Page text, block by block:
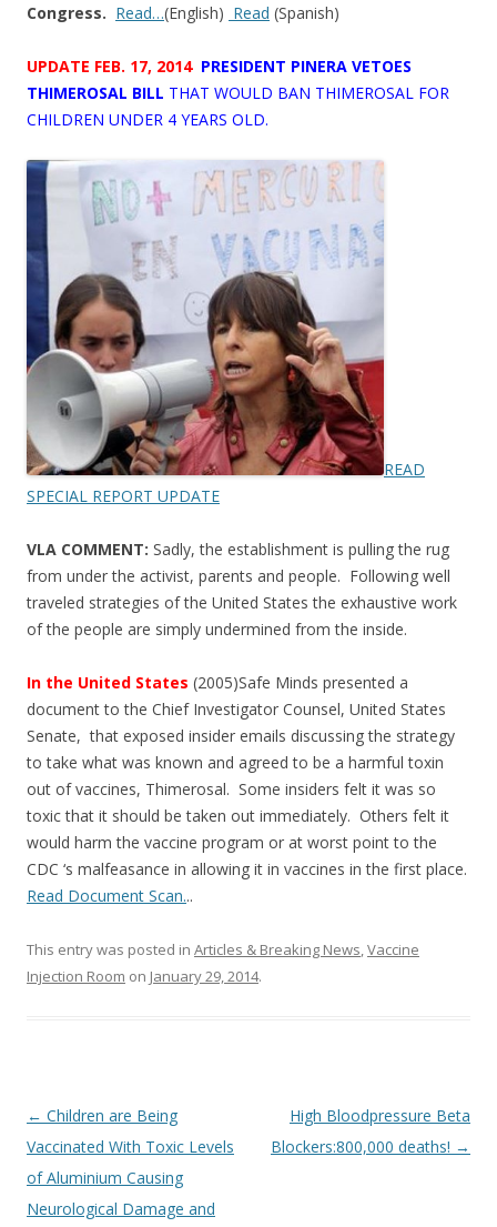
Congress. Read…(English) Read (Spanish)
UPDATE FEB. 17, 2014 PRESIDENT PINERA VETOES
THIMEROSAL BILL THAT WOULD BAN THIMEROSAL FOR
CHILDREN UNDER 4 YEARS OLD.
READ
SPECIAL REPORT UPDATE
VLA COMMENT: Sadly, the establishment is pulling the rug
from under the activist, parents and people. Following well
traveled strategies of the United States the exhaustive work
of the people are simply undermined from the inside.
In the United States (2005)Safe Minds presented a
document to the Chief Investigator Counsel, United States
Senate, that exposed insider emails discussing the strategy
to take what was known and agreed to be a harmful toxin
out of vaccines, Thimerosal. Some insiders felt it was so
toxic that it should be taken out immediately. Others felt it
would harm the vaccine program or at worst point to the
CDC ‘s malfeasance in allowing it in vaccines in the first place.
Read Document Scan...
This entry was posted in Articles & Breaking News,Vaccine
Injection Room on January 29, 2014.
Post
navigation
← Children are Being
Vaccinated With Toxic Levels
of Aluminium Causing
Neurological Damage and
High Bloodpressure Beta
Blockers:800,000 deaths! →